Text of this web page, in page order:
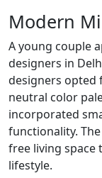
Modern
A young couple
designers in
designers opted
neutral color
incorporated
functionality.
free living space
lifestyle.